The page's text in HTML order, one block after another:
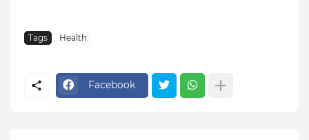
Tags Health
Facebook